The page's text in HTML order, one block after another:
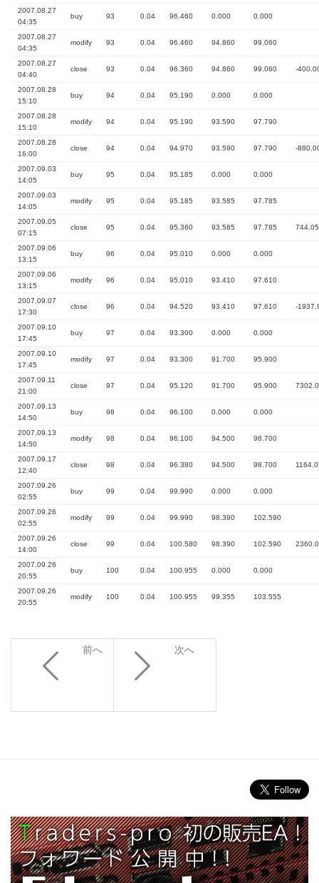
2007.08.27
04:35
buy 93 0.04 96.460 0.000 0.000
2007.08.27
04:35
modify 93 0.04 96.460 94.860 99.060
2007.08.27
04:40
close 93 0.04 96.360 94.860 99.060 -
2007.08.28
15:10
buy 94 0.04 95.190 0.000 0.000
2007.08.28
15:10
modify 94 0.04 95.190 93.590 97.790
2007.08.28
16:00
close 94 0.04 94.970 93.590 97.790 -
2007.09.03
14:05
buy 95 0.04 95.185 0.000 0.000
2007.09.03
14:05
modify 95 0.04 95.185 93.585 97.785
2007.09.05
07:15
close 95 0.04 95.360 93.585 97.785 744.05
2007.09.06
13:15
buy 96 0.04 95.010 0.000 0.000
2007.09.06
13:15
modify 96 0.04 95.010 93.410 97.610
2007.09.07
17:30
close 96 0.04 94.520 93.410 97.610 -
2007.09.10
17:45
buy 97 0.04 93.300 0.000 0.000
2007.09.10
17:45
modify 97 0.04 93.300 91.700 95.900
2007.09.11
21:00
close 97 0.04 95.120 91.700 95.900
2007.09.13
14:50
buy 98 0.04 96.100 0.000 0.000
2007.09.13
14:50
modify 98 0.04 96.100 94.500 98.700
2007.09.17
12:40
close 98 0.04 96.380 94.500 98.700
2007.09.26
02:55
buy 99 0.04 99.990 0.000 0.000
2007.09.26
02:55
modify 99 0.04 99.990 98.390 102.590
2007.09.26
14:00
close 99 0.04 100.580 98.390 102.590
2007.09.26
20:55
buy 100 0.04 100.955 0.000 0.000
2007.09.26
20:55
modify 100 0.04 100.955 99.355 103.555
前へ 次へ